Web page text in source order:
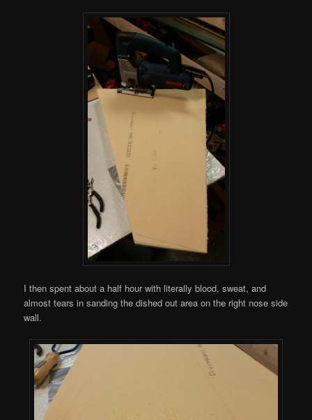
I then spent about a half hour with literally blood, sweat, and
almost tears in sanding the dished out area on the right nose side
wall.